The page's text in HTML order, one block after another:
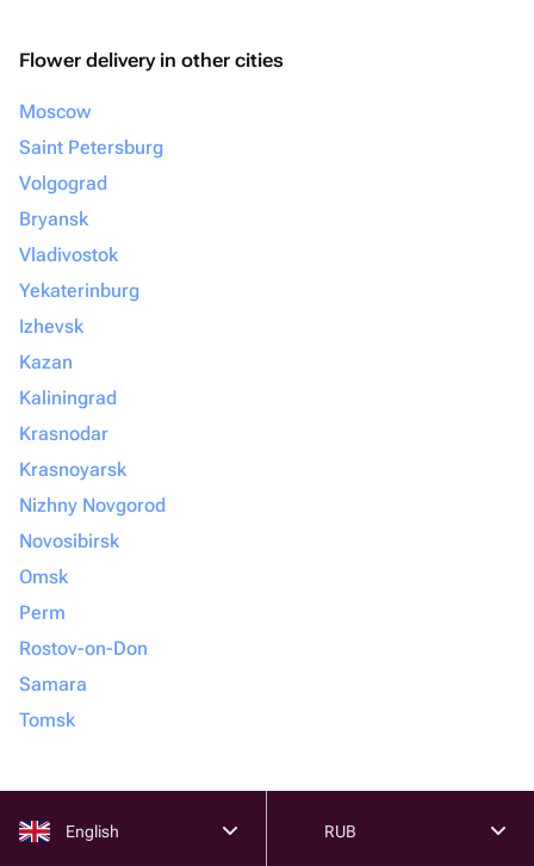
Flower delivery in other cities
Moscow
Saint Petersburg
Volgograd
Bryansk
Vladivostok
Yekaterinburg
Izhevsk
Kazan
Kaliningrad
Krasnodar
Krasnoyarsk
Nizhny Novgorod
Novosibirsk
Omsk
Perm
Rostov-on-Don
Samara
Tomsk
English RUB